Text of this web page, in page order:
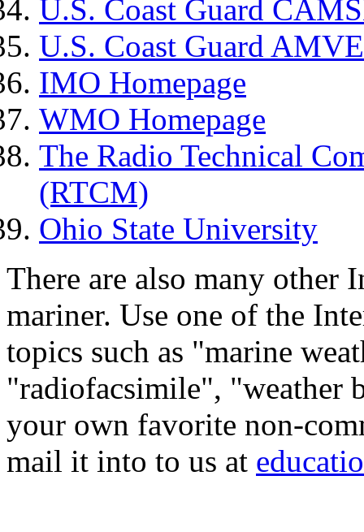
U.S. Coast Guard
U.S. Coast Guard
IMO Homepage
WMO Homepage
The Radio Technical
(RTCM)
Ohio State University
There are also many other
mariner. Use one of the
topics such as "marine
"radiofacsimile", "weather
your own favorite non-
mail it into to us at